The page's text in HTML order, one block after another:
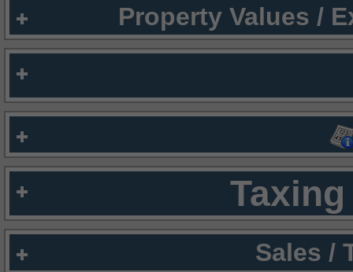
Property Values /
Sales /